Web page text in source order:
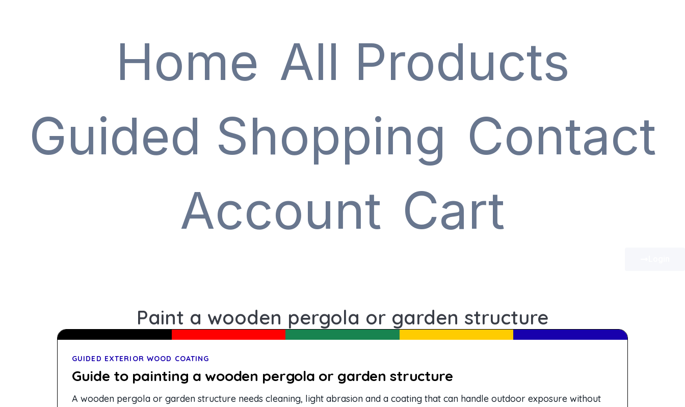
Home All Products
Guided Shopping Contact
Account Cart
Paint a wooden pergola or garden structure
GUIDED EXTERIOR WOOD COATING
Guide to painting a wooden pergola or garden structure
A wooden pergola or garden structure needs cleaning, light abrasion and a coating that can handle outdoor exposure without